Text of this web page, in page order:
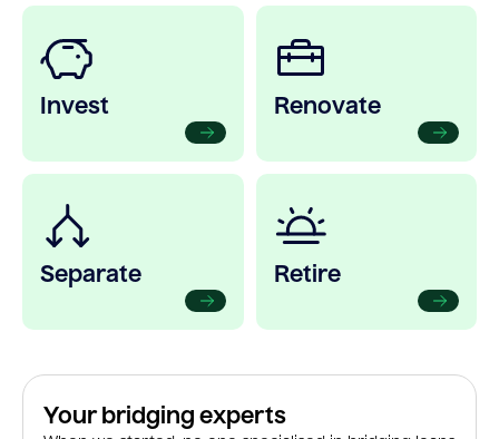
Invest Renovate
Separate Retire
Your bridging experts